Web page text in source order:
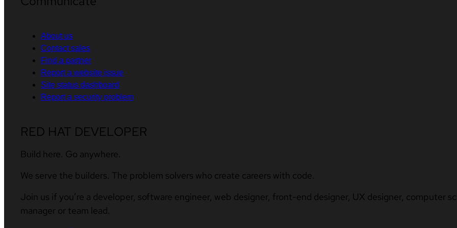
About us
Contact sales
Find a partner
Report a website issue
Site status dashboard
Report a security problem
RED HAT DEVELOPER
Build here. Go anywhere.
We serve the builders. The problem solvers who create careers with code.
Join us if you’re a developer, software engineer, web designer, front-end designer, UX designer, computer
manager or team lead.